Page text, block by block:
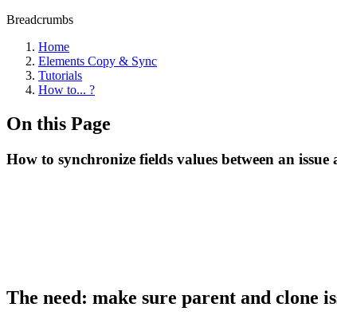
Breadcrumbs
Home
Elements Copy & Sync
Tutorials
How to... ?
On this Page
How to synchronize fields values between an issue
The need: make sure parent and clone